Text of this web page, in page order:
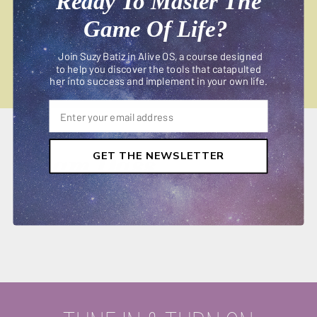
Ram Dass
APRIL 08, 2019
Game Of Life?
Join Suzy Batiz in Alive OS, a course designed
to help you discover the tools that catapulted
her into success and implement in your own life.
GET THE NEWSLETTER